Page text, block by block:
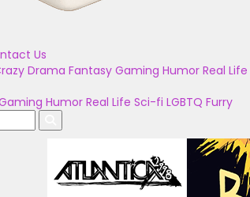
Us
Drama Fantasy Gaming Humor Real Life
Humor Real Life Sci-fi LGBTQ Furry